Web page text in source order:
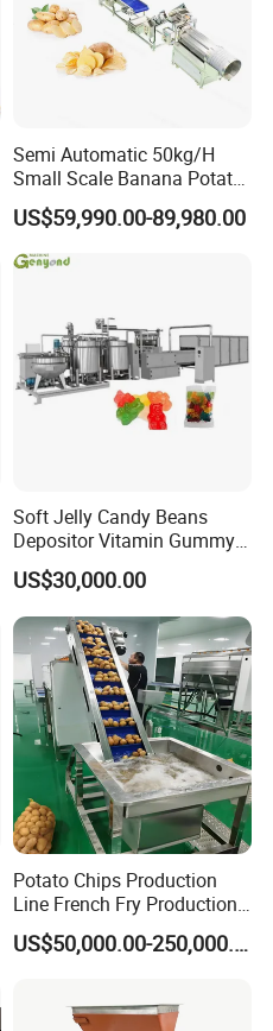
Semi Automatic 50kg/H
Small Scale Banana Potato
Flakes Chips Making
Machine Processing Plant
Frozen French Fries Line
US$59,990.00-89,980.00
Soft Jelly Candy Beans
Depositor Vitamin Gummy
Bear Making Machine
US$30,000.00
Potato Chips Production
Line French Fry Production
Line Frozen French Making
Line Potato Chips Making US$50,000.00-250,000.00